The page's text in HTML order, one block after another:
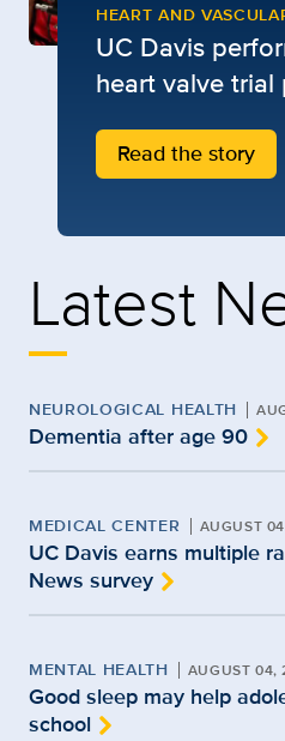
Latest
NEUROLOGICAL HEALTH
Dementia after age 90
MEDICAL CENTER AUGUST
UC Davis earns multiple
News survey
MENTAL HEALTH AUGUST 04,
Good sleep may help
school
HEART AND
UC Davis
heart valve trial
Read the story